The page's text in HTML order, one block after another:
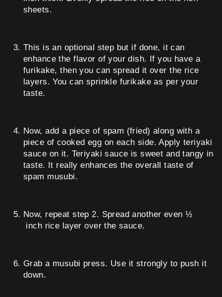
sheets.
This is an optional step but if done, it can
enhance the flavor of your dish. If you have a
furikake, then you can spread it over the rice
layers. You can sprinkle furikake as per your
taste.
Now, add a piece of spam (fried) along with a
piece of cooked egg on each side. Apply teriyaki
sauce on it. Teriyaki sauce is sweet and tangy in
taste. It really enhances the overall taste of
spam musubi.
Now, repeat step 2. Spread another even ½
inch rice layer over the sauce.
Grab a musubi press. Use it strongly to push it
down.